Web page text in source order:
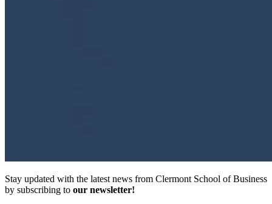
Stay updated with the latest news from Clermont School of Business
by subscribing to our newsletter!